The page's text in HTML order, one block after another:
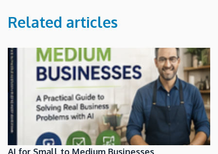
Related articles
AI for Small to Medium Businesses